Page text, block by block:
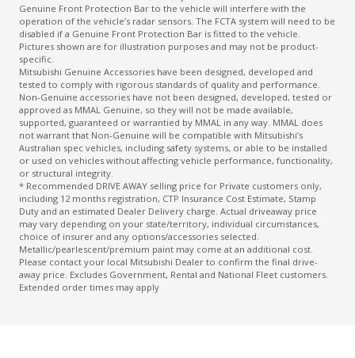
Genuine Front Protection Bar to the vehicle will interfere with the
operation of the vehicle’s radar sensors. The FCTA system will need to be
disabled if a Genuine Front Protection Bar is fitted to the vehicle.
Pictures shown are for illustration purposes and may not be product-
specific.
Mitsubishi Genuine Accessories have been designed, developed and
tested to comply with rigorous standards of quality and performance.
Non-Genuine accessories have not been designed, developed, tested or
approved as MMAL Genuine, so they will not be made available,
supported, guaranteed or warrantied by MMAL in any way. MMAL does
not warrant that Non-Genuine will be compatible with Mitsubishi’s
Australian spec vehicles, including safety systems, or able to be installed
or used on vehicles without affecting vehicle performance, functionality,
or structural integrity.
* Recommended DRIVE AWAY selling price for Private customers only,
including 12 months registration, CTP Insurance Cost Estimate, Stamp
Duty and an estimated Dealer Delivery charge. Actual driveaway price
may vary depending on your state/territory, individual circumstances,
choice of insurer and any options/accessories selected.
Metallic/pearlescent/premium paint may come at an additional cost.
Please contact your local Mitsubishi Dealer to confirm the final drive-
away price. Excludes Government, Rental and National Fleet customers.
Extended order times may apply